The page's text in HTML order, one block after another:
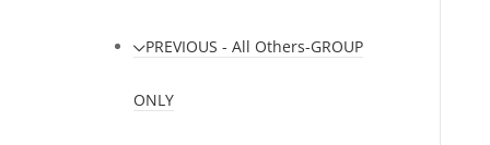
PREVIOUS - All Others-GROUP
ONLY